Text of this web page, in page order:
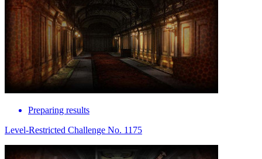
Preparing results
Level-Restricted Challenge No. 1175